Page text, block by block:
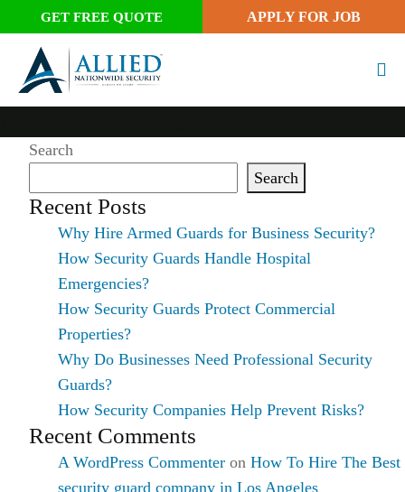
GET FREE QUOTE APPLY FOR JOB
Search
Search
Recent Posts
Why Hire Armed Guards for Business Security?
How Security Guards Handle Hospital
Emergencies?
How Security Guards Protect Commercial
Properties?
Why Do Businesses Need Professional Security
Guards?
How Security Companies Help Prevent Risks?
Recent Comments
A WordPress Commenter on How To Hire The Best
security guard company in Los Angeles